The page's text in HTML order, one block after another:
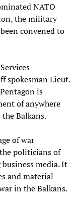
NATO
the military
convened to
spokesman Lieut.
is
of anywhere
Balkans.
of war
politicians of
media. It
and material
in the Balkans.